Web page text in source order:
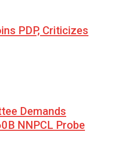
PDP, Criticizes
Demands
NNPCL Probe